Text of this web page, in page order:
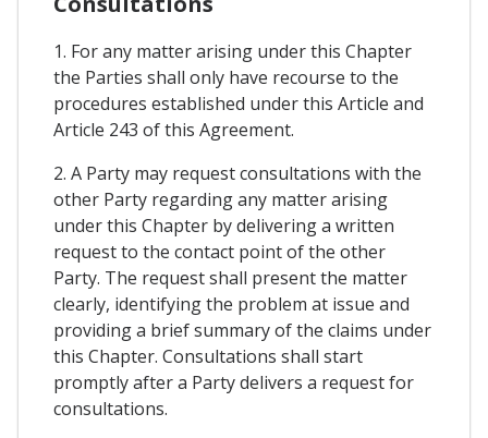
1. For any matter arising under this Chapter
the Parties shall only have recourse to the
procedures established under this Article and
Article 243 of this Agreement.
2. A Party may request consultations with the
other Party regarding any matter arising
under this Chapter by delivering a written
request to the contact point of the other
Party. The request shall present the matter
clearly, identifying the problem at issue and
providing a brief summary of the claims under
this Chapter. Consultations shall start
promptly after a Party delivers a request for
consultations.